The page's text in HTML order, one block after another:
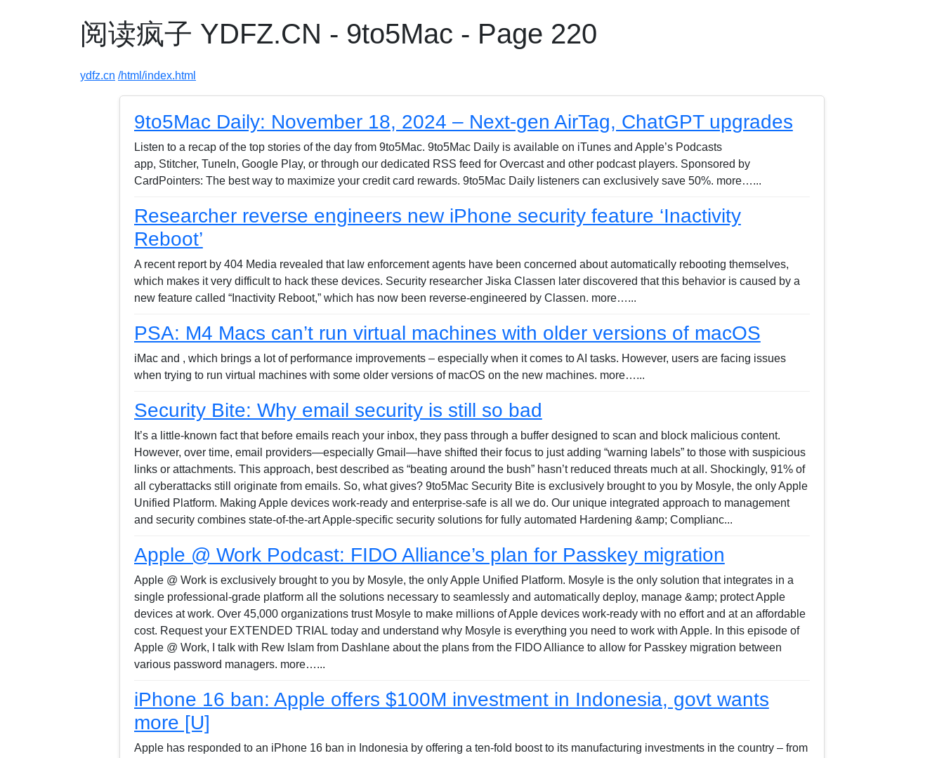
阅读疯子 YDFZ.CN - 9to5Mac - Page 220
ydfz.cn /html/index.html
9to5Mac Daily: November 18, 2024 – Next-gen AirTag, ChatGPT upgrades
Listen to a recap of the top stories of the day from 9to5Mac. 9to5Mac Daily is available on iTunes and Apple’s Podcasts
app, Stitcher, TuneIn, Google Play, or through our dedicated RSS feed for Overcast and other podcast players. Sponsored by
CardPointers: The best way to maximize your credit card rewards. 9to5Mac Daily listeners can exclusively save 50%. more…...
Researcher reverse engineers new iPhone security feature ‘Inactivity
Reboot’
A recent report by 404 Media revealed that law enforcement agents have been concerned about automatically rebooting themselves,
which makes it very difficult to hack these devices. Security researcher Jiska Classen later discovered that this behavior is caused by a
new feature called “Inactivity Reboot,” which has now been reverse-engineered by Classen. more…...
PSA: M4 Macs can’t run virtual machines with older versions of macOS
iMac and , which brings a lot of performance improvements – especially when it comes to AI tasks. However, users are facing issues
when trying to run virtual machines with some older versions of macOS on the new machines. more…...
Security Bite: Why email security is still so bad
It’s a little-known fact that before emails reach your inbox, they pass through a buffer designed to scan and block malicious content.
However, over time, email providers—especially Gmail—have shifted their focus to just adding “warning labels” to those with suspicious
links or attachments. This approach, best described as “beating around the bush” hasn’t reduced threats much at all. Shockingly, 91% of
all cyberattacks still originate from emails. So, what gives? 9to5Mac Security Bite is exclusively brought to you by Mosyle, the only Apple
Unified Platform. Making Apple devices work-ready and enterprise-safe is all we do. Our unique integrated approach to management
and security combines state-of-the-art Apple-specific security solutions for fully automated Hardening &amp; Complianc...
Apple @ Work Podcast: FIDO Alliance’s plan for Passkey migration
Apple @ Work is exclusively brought to you by Mosyle, the only Apple Unified Platform. Mosyle is the only solution that integrates in a
single professional-grade platform all the solutions necessary to seamlessly and automatically deploy, manage &amp; protect Apple
devices at work. Over 45,000 organizations trust Mosyle to make millions of Apple devices work-ready with no effort and at an affordable
cost. Request your EXTENDED TRIAL today and understand why Mosyle is everything you need to work with Apple. In this episode of
Apple @ Work, I talk with Rew Islam from Dashlane about the plans from the FIDO Alliance to allow for Passkey migration between
various password managers. more…...
iPhone 16 ban: Apple offers $100M investment in Indonesia, govt wants
more [U]
Apple has responded to an iPhone 16 ban in Indonesia by offering a ten-fold boost to its manufacturing investments in the country – from